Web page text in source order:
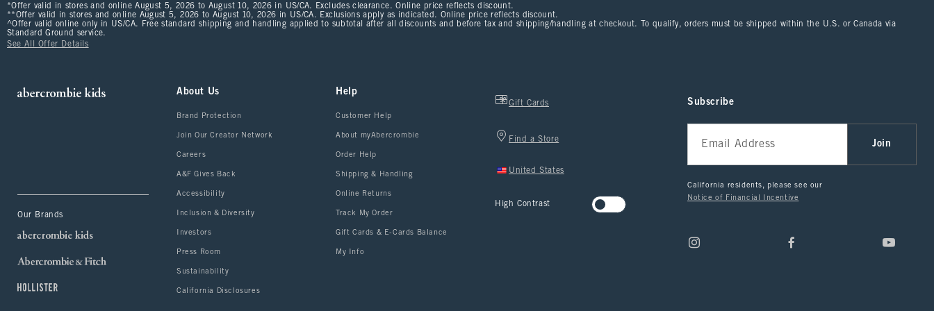
*Offer valid in stores and online August 5, 2026 to August 10, 2026 in US/CA. Excludes clearance. Online price reflects discount.
**Offer valid in stores and online August 5, 2026 to August 10, 2026 in US/CA. Exclusions apply as indicated. Online price reflects discount.
^Offer valid online only in US/CA. Free standard shipping and handling applied to subtotal after all discounts and before tax and shipping/handling at checkout. To qualify, orders must be shipped within the U.S. or Canada via
Standard Ground service.
See All Offer Details
Our Brands
About Us
Brand Protection
Join Our Creator Network
Careers
A&F Gives Back
Accessibility
Inclusion & Diversity
Investors
Press Room
Sustainability
California Disclosures
Help
Customer Help
About myAbercrombie
Order Help
Shipping & Handling
Online Returns
Track My Order
Gift Cards & E-Cards Balance
My Info
Gift Cards
Find a Store
United States
High Contrast
Subscribe
Join
California residents, please see our
Notice of Financial Incentive